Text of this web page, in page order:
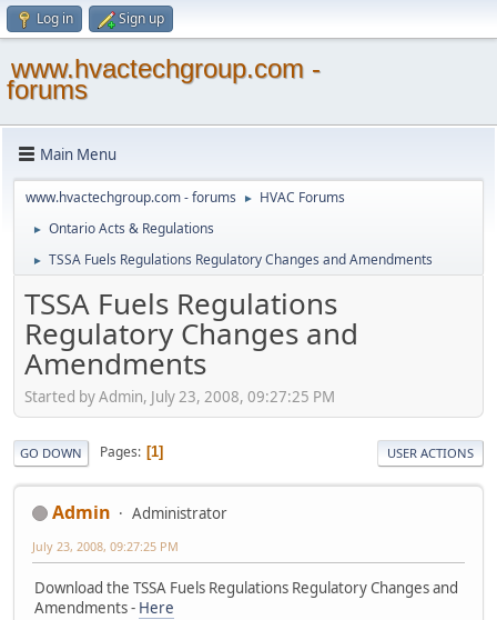
Log in Sign up
www.hvactechgroup.com -
forums
Main Menu
www.hvactechgroup.com - forums ► HVAC Forums
► Ontario Acts & Regulations
► TSSA Fuels Regulations Regulatory Changes and Amendments
TSSA Fuels Regulations
Regulatory Changes and
Amendments
Started by Admin, July 23, 2008, 09:27:25 PM
GO DOWN Pages 1 USER ACTIONS
Admin Administrator
July 23, 2008, 09:27:25 PM
Download the TSSA Fuels Regulations Regulatory Changes and
Amendments - Here